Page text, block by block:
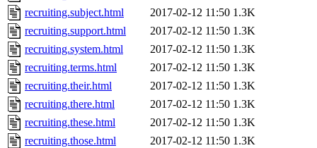
recruiting.subject.html
2017-02-12 11:50 1.3K
recruiting.support.html
2017-02-12 11:50 1.3K
recruiting.system.html
2017-02-12 11:50 1.3K
recruiting.terms.html
2017-02-12 11:50 1.3K
recruiting.their.html
2017-02-12 11:50 1.3K
recruiting.there.html
2017-02-12 11:50 1.3K
recruiting.these.html
2017-02-12 11:50 1.3K
recruiting.those.html
2017-02-12 11:50 1.3K